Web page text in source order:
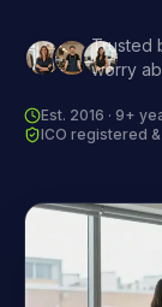
Trusted
worry
Est. 2016 · 9+
ICO registered